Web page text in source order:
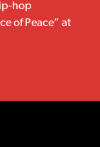
hop
of Peace” at